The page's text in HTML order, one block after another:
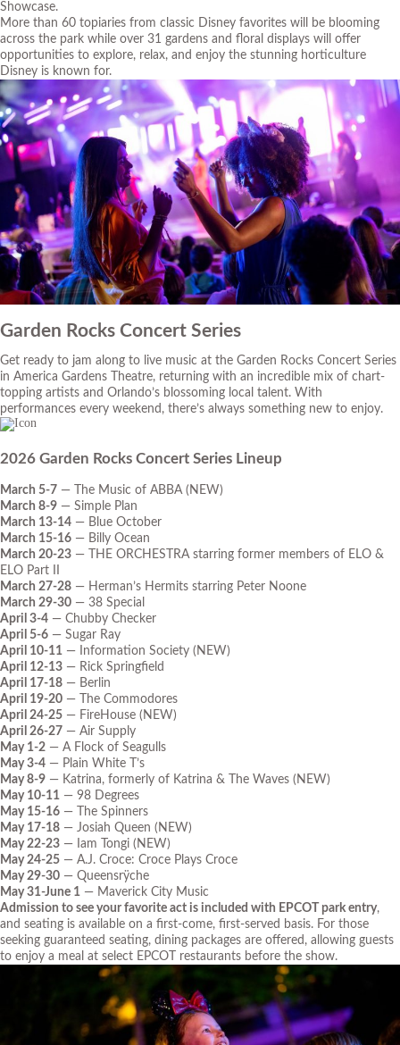
Showcase.
More than 60 topiaries from classic Disney favorites will be blooming
across the park while over 31 gardens and floral displays will offer
opportunities to explore, relax, and enjoy the stunning horticulture
Disney is known for.
Garden Rocks Concert Series
Get ready to jam along to live music at the Garden Rocks Concert Series
in America Gardens Theatre, returning with an incredible mix of chart-
topping artists and Orlando’s blossoming local talent. With
performances every weekend, there’s always something new to enjoy.
2026 Garden Rocks Concert Series Lineup
March 5-7 — The Music of ABBA (NEW)
March 8-9 — Simple Plan
March 13-14 — Blue October
March 15-16 — Billy Ocean
March 20-23 — THE ORCHESTRA starring former members of ELO &
ELO Part II
March 27-28 — Herman’s Hermits starring Peter Noone
March 29-30 — 38 Special
April 3-4 — Chubby Checker
April 5-6 — Sugar Ray
April 10-11 — Information Society (NEW)
April 12-13 — Rick Springfield
April 17-18 — Berlin
April 19-20 — The Commodores
April 24-25 — FireHouse (NEW)
April 26-27 — Air Supply
May 1-2 — A Flock of Seagulls
May 3-4 — Plain White T’s
May 8-9 — Katrina, formerly of Katrina & The Waves (NEW)
May 10-11 — 98 Degrees
May 15-16 — The Spinners
May 17-18 — Josiah Queen (NEW)
May 22-23 — Iam Tongi (NEW)
May 24-25 — A.J. Croce: Croce Plays Croce
May 29-30 — Queensrÿche
May 31-June 1 — Maverick City Music
Admission to see your favorite act is included with EPCOT park entry,
and seating is available on a first-come, first-served basis. For those
seeking guaranteed seating, dining packages are offered, allowing guests
to enjoy a meal at select EPCOT restaurants before the show.